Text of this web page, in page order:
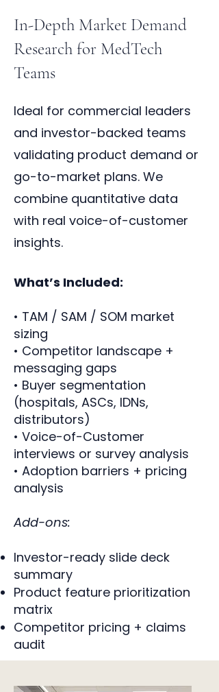
In-Depth Market Demand
Research for MedTech
Teams
Ideal for commercial leaders
and investor-backed teams
validating product demand or
go-to-market plans. We
combine quantitative data
with real voice-of-customer
insights.
What’s Included:
• TAM / SAM / SOM market
sizing
• Competitor landscape +
messaging gaps
• Buyer segmentation
(hospitals, ASCs, IDNs,
distributors)
• Voice-of-Customer
interviews or survey analysis
• Adoption barriers + pricing
analysis
Add-ons:
Investor-ready slide deck
summary
Product feature prioritization
matrix
Competitor pricing + claims
audit